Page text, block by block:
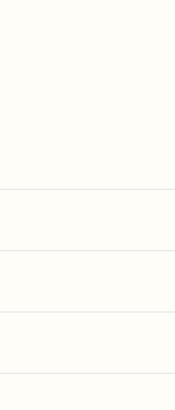
clean Model wears: Size